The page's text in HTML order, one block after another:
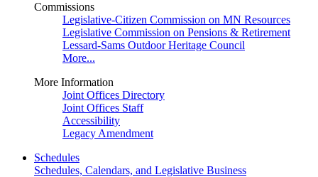
Commissions
Legislative-Citizen Commission on MN Resources
Legislative Commission on Pensions & Retirement
Lessard-Sams Outdoor Heritage Council
More...
More Information
Joint Offices Directory
Joint Offices Staff
Accessibility
Legacy Amendment
Schedules
Schedules, Calendars, and Legislative Business